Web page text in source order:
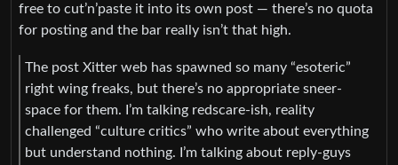
free to cut’n’paste it into its own post — there’s no quota
for posting and the bar really isn’t that high.
The post Xitter web has spawned so many “esoteric”
right wing freaks, but there’s no appropriate sneer-
space for them. I’m talking redscare-ish, reality
challenged “culture critics” who write about everything
but understand nothing. I’m talking about reply-guys